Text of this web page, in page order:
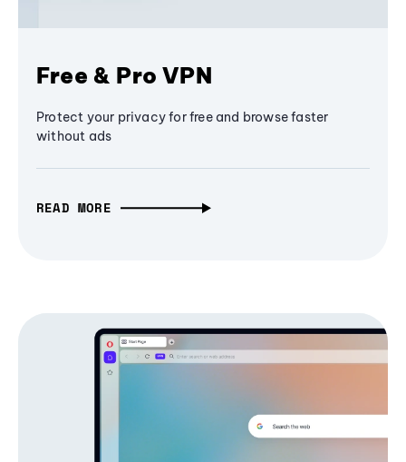
Free & Pro VPN
Protect your privacy for free and browse faster
without ads
READ MORE